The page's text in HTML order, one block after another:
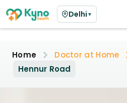
Delhi ▼
Home Doctor at Home
Hennur Road